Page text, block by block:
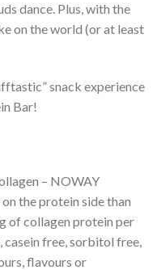
dance. Plus, with the
on the world (or at least
snack experience
Bar!
– NOWAY
the protein side than
of collagen protein per
casein free, sorbitol free,
flavours or